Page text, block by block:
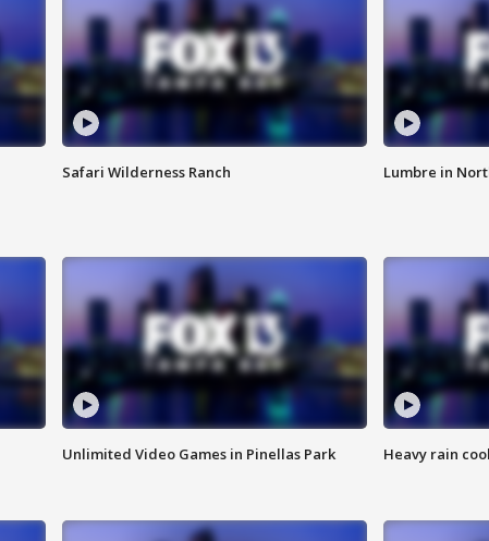
Safari Wilderness Ranch Lumbre in
Unlimited Video Games in Pinellas Park Heavy rain